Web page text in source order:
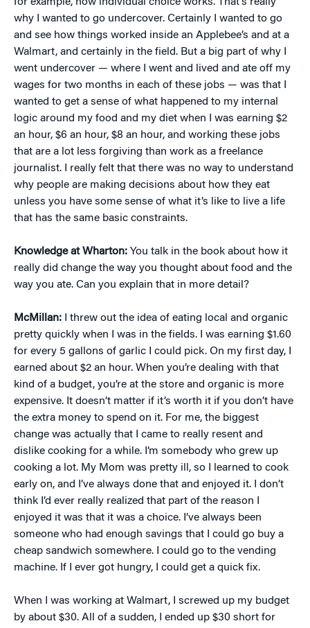
why I wanted to go undercover. Certainly I wanted to go
and see how things worked inside an Applebee’s and at a
Walmart, and certainly in the field. But a big part of why I
went undercover — where I went and lived and ate off my
wages for two months in each of these jobs — was that I
wanted to get a sense of what happened to my internal
logic around my food and my diet when I was earning $2
an hour, $6 an hour, $8 an hour, and working these jobs
that are a lot less forgiving than work as a freelance
journalist. I really felt that there was no way to understand
why people are making decisions about how they eat
unless you have some sense of what it’s like to live a life
that has the same basic constraints.
Knowledge at Wharton: You talk in the book about how it
really did change the way you thought about food and the
way you ate. Can you explain that in more detail?
McMillan: I threw out the idea of eating local and organic
pretty quickly when I was in the fields. I was earning $1.60
for every 5 gallons of garlic I could pick. On my first day, I
earned about $2 an hour. When you’re dealing with that
kind of a budget, you’re at the store and organic is more
expensive. It doesn’t matter if it’s worth it if you don’t have
the extra money to spend on it. For me, the biggest
change was actually that I came to really resent and
dislike cooking for a while. I’m somebody who grew up
cooking a lot. My Mom was pretty ill, so I learned to cook
early on, and I’ve always done that and enjoyed it. I don’t
think I’d ever really realized that part of the reason I
enjoyed it was that it was a choice. I’ve always been
someone who had enough savings that I could go buy a
cheap sandwich somewhere. I could go to the vending
machine. If I ever got hungry, I could get a quick fix.
When I was working at Walmart, I screwed up my budget
by about $30. All of a sudden, I ended up $30 short for